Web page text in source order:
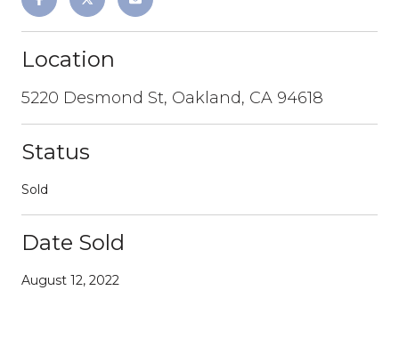
Location
5220 Desmond St, Oakland, CA 94618
Status
Sold
Date Sold
August 12, 2022